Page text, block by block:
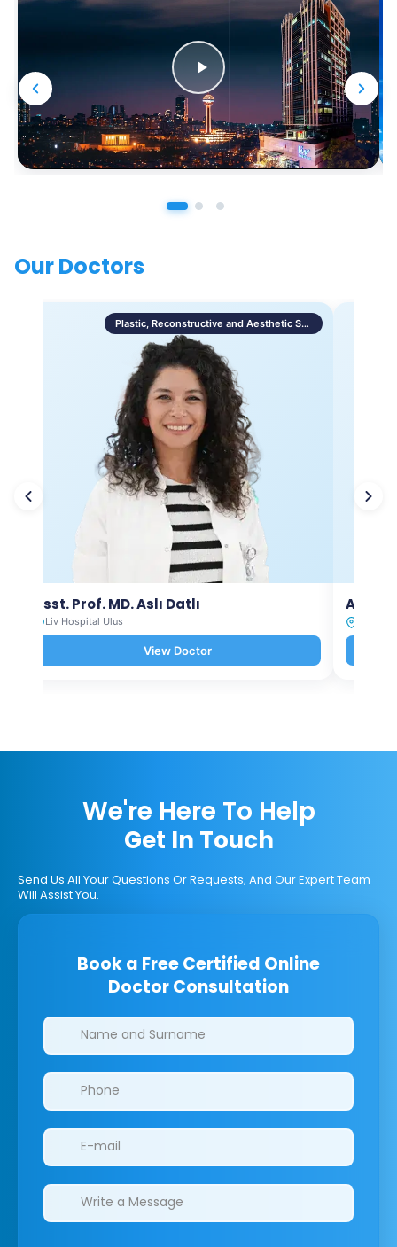
Our Doctors
Plastic, Reconstructive and Aesthetic Surgery
Asst. Prof. MD. Aslı Datlı
Liv Hospital Ulus
View Doctor
Asst.
We're Here To Help
Get In Touch
Send Us All Your Questions Or Requests, And Our Expert Team
Will Assist You.
Book a Free Certified Online
Doctor Consultation
Clinics/branches